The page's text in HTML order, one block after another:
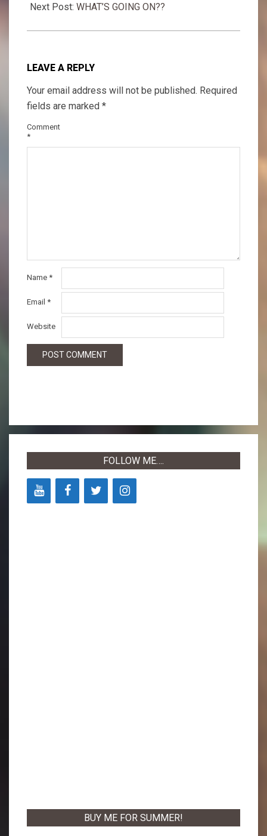
19
Next Post: WHAT’S GOING ON??
LEAVE A REPLY
Your email address will not be published. Required
fields are marked *
Comment
*
Name *
Email *
Website
FOLLOW ME….
BUY ME FOR SUMMER!